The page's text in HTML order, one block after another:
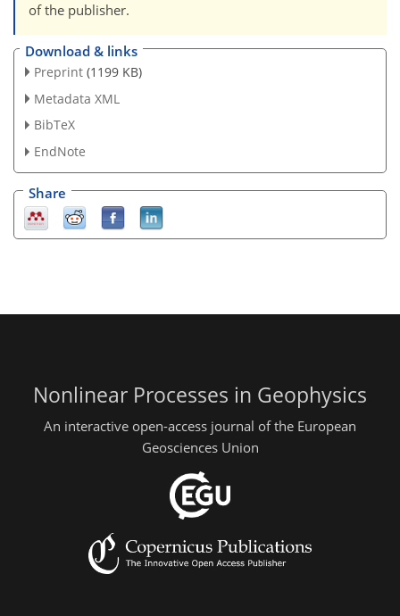
of the publisher.
Download & links
Preprint (1199 KB)
Metadata XML
BibTeX
EndNote
Share
Nonlinear Processes in Geophysics
An interactive open-access journal of the European
Geosciences Union